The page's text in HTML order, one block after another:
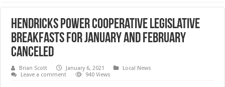
Hendricks Power Cooperative Legislative
Breakfasts for January and February
Canceled
Brian Scott January 6, 2021
Local News
Leave a comment
940 Views